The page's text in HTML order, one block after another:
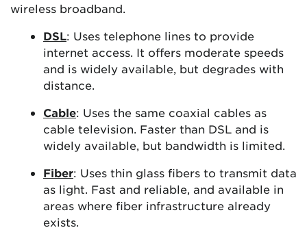
wireless broadband.
DSL: Uses telephone lines to provide
internet access. It offers moderate speeds
and is widely available, but degrades with
distance.
Cable: Uses the same coaxial cables as
cable television. Faster than DSL and is
widely available, but bandwidth is limited.
Fiber: Uses thin glass fibers to transmit data
as light. Fast and reliable, and available in
areas where fiber infrastructure already
exists.